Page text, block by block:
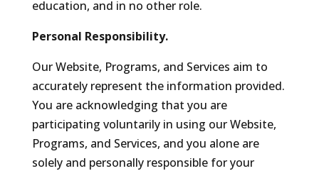
education, and in no other role.
Personal Responsibility.
Our Website, Programs, and Services aim to
accurately represent the information provided.
You are acknowledging that you are
participating voluntarily in using our Website,
Programs, and Services, and you alone are
solely and personally responsible for your